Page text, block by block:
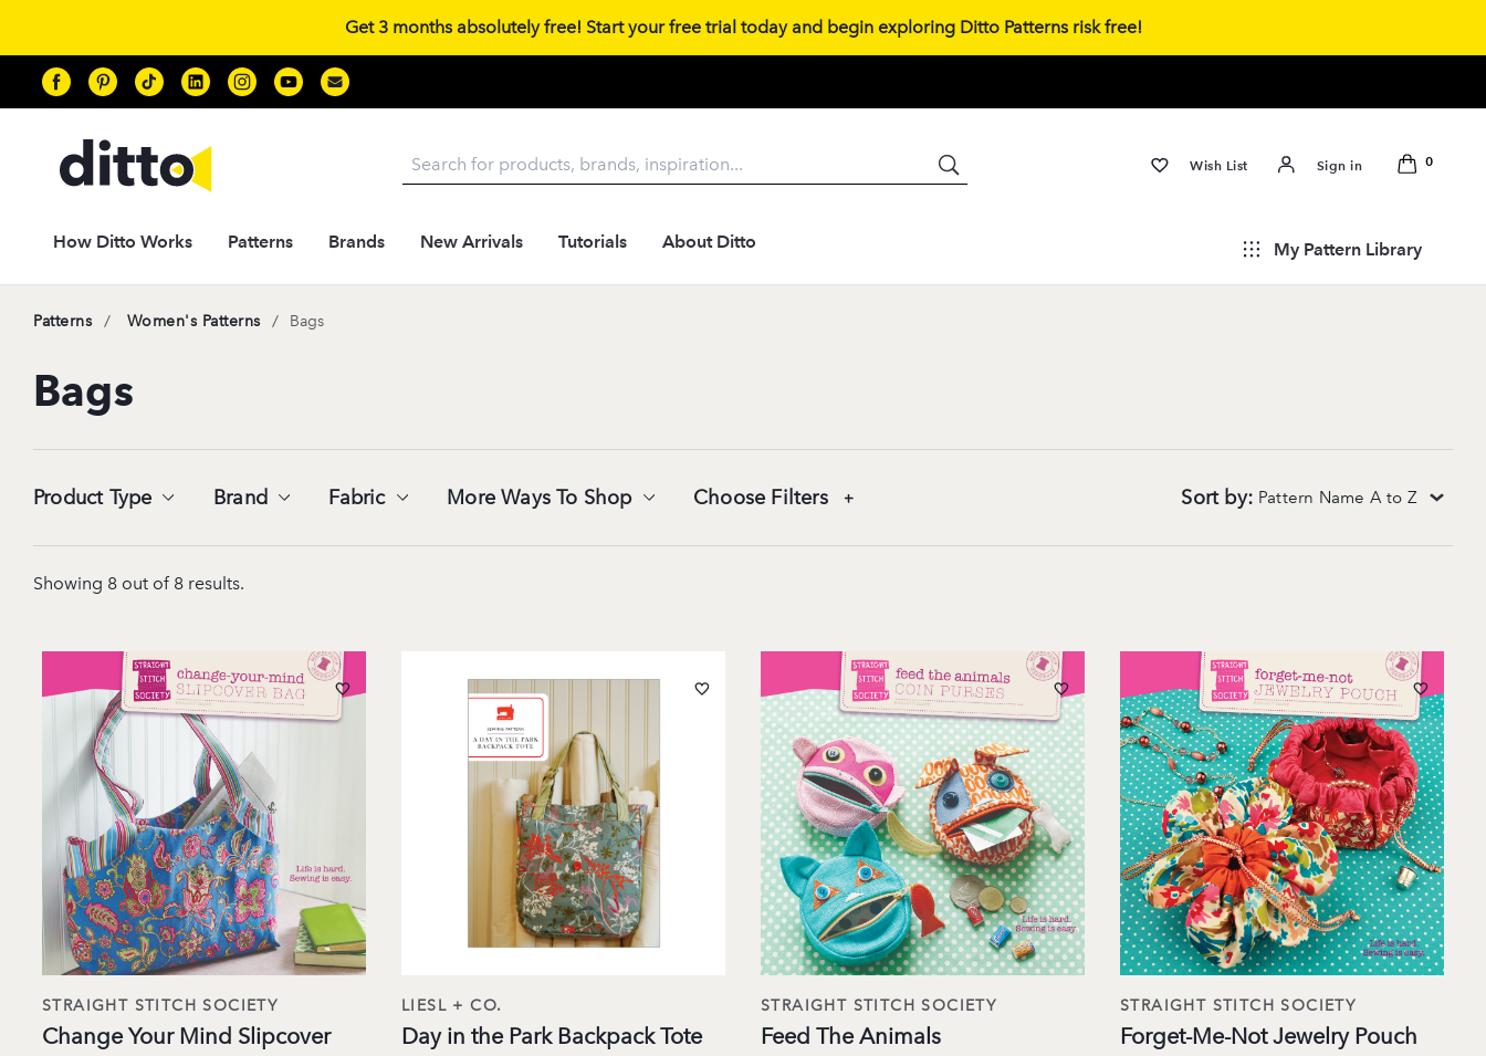
Get 3 months absolutely free! Start your free trial today and begin exploring Ditto Patterns risk free!
Sign in
Wish List 0
How Ditto Works Patterns Brands New Arrivals Tutorials About Ditto My Pattern Library
Patterns / Women's Patterns / Bags
Bags
Product Type Brand Fabric More Ways To Shop Choose Filters Sort by: Pattern Name A to Z
Showing 8 out of 8 results.
STRAIGHT STITCH SOCIETY
Change Your Mind Slipcover
LIESL + CO.
Day in the Park Backpack Tote
STRAIGHT STITCH SOCIETY
Feed The Animals
STRAIGHT STITCH SOCIETY
Forget-Me-Not Jewelry Pouch